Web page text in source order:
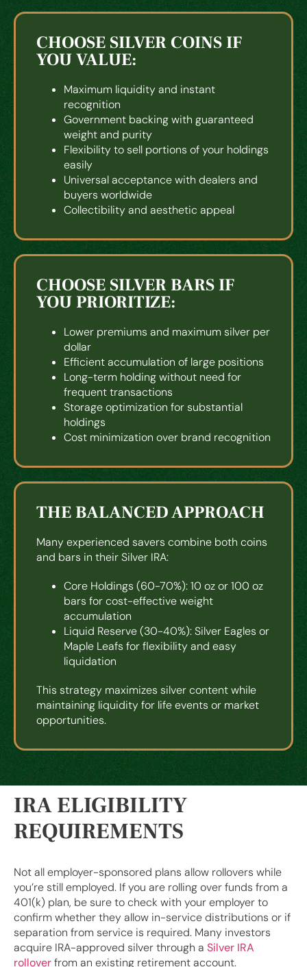
CHOOSE SILVER COINS IF
YOU VALUE:
Maximum liquidity and instant
recognition
Government backing with guaranteed
weight and purity
Flexibility to sell portions of your holdings
easily
Universal acceptance with dealers and
buyers worldwide
Collectibility and aesthetic appeal
CHOOSE SILVER BARS IF
YOU PRIORITIZE:
Lower premiums and maximum silver per
dollar
Efficient accumulation of large positions
Long-term holding without need for
frequent transactions
Storage optimization for substantial
holdings
Cost minimization over brand recognition
THE BALANCED APPROACH
Many experienced savers combine both coins
and bars in their Silver IRA:
Core Holdings (60-70%): 10 oz or 100 oz
bars for cost-effective weight
accumulation
Liquid Reserve (30-40%): Silver Eagles or
Maple Leafs for flexibility and easy
liquidation
This strategy maximizes silver content while
maintaining liquidity for life events or market
opportunities.
IRA ELIGIBILITY
REQUIREMENTS
Not all employer-sponsored plans allow rollovers while
you’re still employed. If you are rolling over funds from a
401(k) plan, be sure to check with your employer to
confirm whether they allow in-service distributions or if
separation from service is required. Many investors
acquire IRA-approved silver through a Silver IRA
rolloverfrom an existing retirement account.